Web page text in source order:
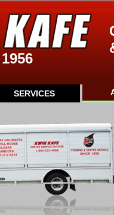
SERVICES